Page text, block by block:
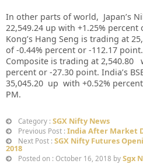
In other parts of world, Japan’s
22,549.24 up with +1.25%
Kong’s Hang Seng is trading at
of -0.44% percent or -112.17
Composite is trading at 2,540.80
percent or -27.30 point. India’s
35,045.20 up with +0.52%
PM.
Category : SGX Nifty News
Previous Post : India After Market
Next Post : SGX Nifty Futures
2018
Posted on : October 16, 2018 by Sgx